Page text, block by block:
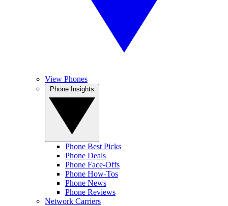
View Phones
Phone Best Picks
Phone Deals
Phone Face-Offs
Phone How-Tos
Phone News
Phone Reviews
Network Carriers